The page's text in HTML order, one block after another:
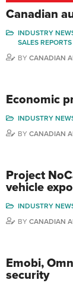
Canadian
INDUSTRY
SALES
BY CANADIAN
Economic
INDUSTRY
BY CANADIAN
Project
vehicle
INDUSTRY
BY CANADIAN
Emobi,
security